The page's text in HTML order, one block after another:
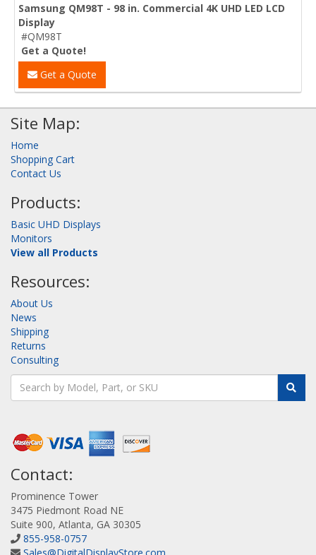
Samsung QM98T - 98 in. Commercial 4K UHD LED LCD
Display
#QM98T
Get a Quote!
Get a Quote
Site Map:
Home
Shopping Cart
Contact Us
Products:
Basic UHD Displays
Monitors
View all Products
Resources:
About Us
News
Shipping
Returns
Consulting
Contact:
Prominence Tower
3475 Piedmont Road NE
Suite 900, Atlanta, GA 30305
855-958-0757